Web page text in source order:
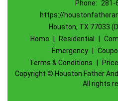
Phone:
281-
https://
Houston, TX 77033
Home
Residential
Emergency
Terms & Conditions
Copyright © Houston Father
All rights